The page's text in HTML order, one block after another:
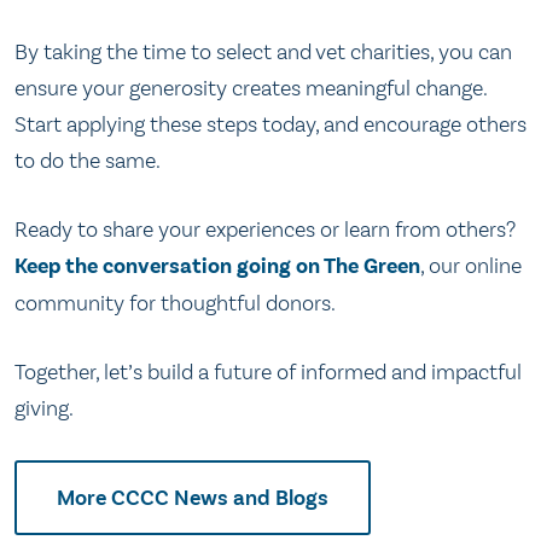
By taking the time to select and vet charities, you can
ensure your generosity creates meaningful change.
Start applying these steps today, and encourage others
to do the same.
Ready to share your experiences or learn from others?
Keep the conversation going on The Green, our online
community for thoughtful donors.
Together, let’s build a future of informed and impactful
giving.
More CCCC News and Blogs